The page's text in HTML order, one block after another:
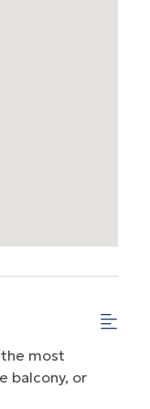
most
balcony, or